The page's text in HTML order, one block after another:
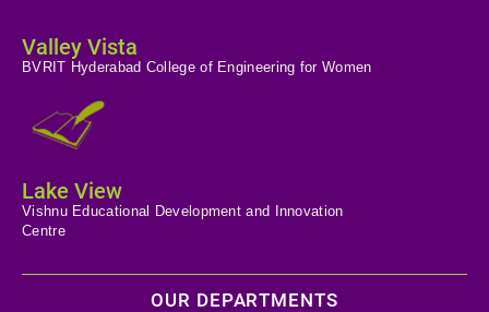
Valley Vista
BVRIT Hyderabad College of Engineering for Women
Lake View
Vishnu Educational Development and Innovation
Centre
OUR DEPARTMENTS